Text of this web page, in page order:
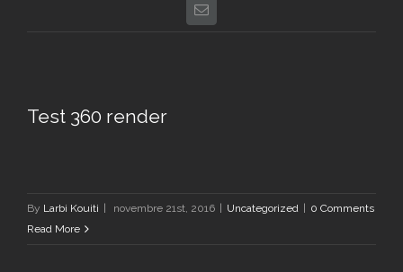
Email
Test 360 render
By Larbi Kouiti novembre 21st, 2016 Uncategorized
0 Comments
Read More